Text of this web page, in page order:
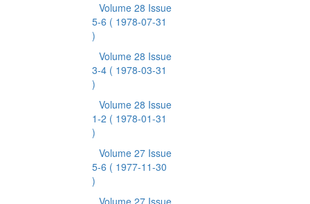
Volume 28 Issue
5-6 ( 1978-07-31
)
Volume 28 Issue
3-4 ( 1978-03-31
)
Volume 28 Issue
1-2 ( 1978-01-31
)
Volume 27 Issue
5-6 ( 1977-11-30
)
Volume 27 Issue